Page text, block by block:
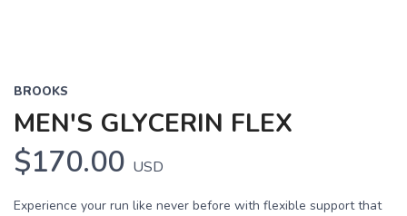
BROOKS
MEN'S GLYCERIN FLEX
$170.00 USD
Experience your run like never before with flexible support that